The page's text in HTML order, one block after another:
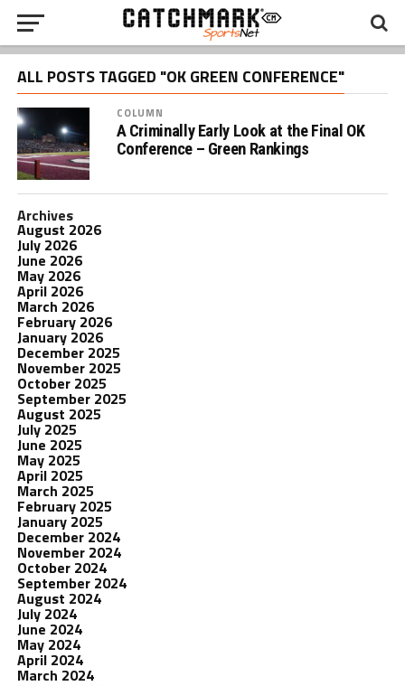
ALL POSTS TAGGED "OK GREEN CONFERENCE"
COLUMN
A Criminally Early Look at the Final OK
Conference – Green Rankings
Archives
August 2026
July 2026
June 2026
May 2026
April 2026
March 2026
February 2026
January 2026
December 2025
November 2025
October 2025
September 2025
August 2025
July 2025
June 2025
May 2025
April 2025
March 2025
February 2025
January 2025
December 2024
November 2024
October 2024
September 2024
August 2024
July 2024
June 2024
May 2024
April 2024
March 2024